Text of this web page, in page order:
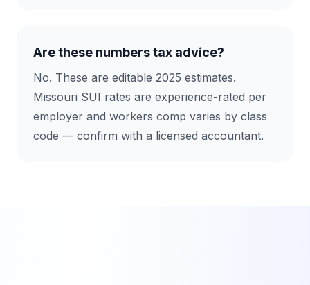
Are these numbers tax advice?
No. These are editable 2025 estimates.
Missouri SUI rates are experience-rated per
employer and workers comp varies by class
code — confirm with a licensed accountant.